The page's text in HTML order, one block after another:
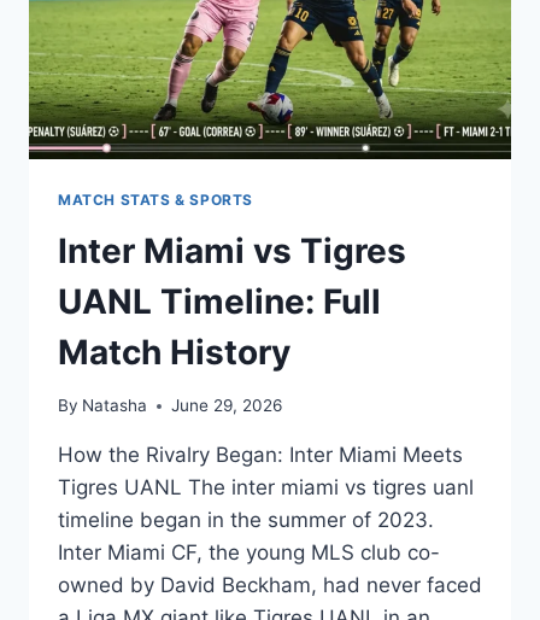
MATCH STATS & SPORTS
Inter Miami vs Tigres
UANL Timeline: Full
Match History
By Natasha June 29, 2026
How the Rivalry Began: Inter Miami Meets
Tigres UANL The inter miami vs tigres uanl
timeline began in the summer of 2023.
Inter Miami CF, the young MLS club co-
owned by David Beckham, had never faced